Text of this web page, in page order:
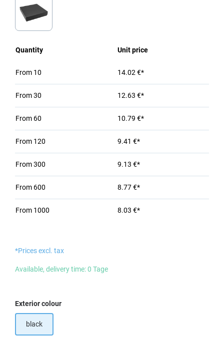
Quantity Unit price
From 10 14.02 €*
From30 12.63 €*
From 60 10.79 €*
From 120 9.41 €*
From300 9.13 €*
From 600 8.77 €*
From 1000 8.03 €*
*Prices excl. tax
Available, delivery time: 0 Tage
Select
Exterior colour
black